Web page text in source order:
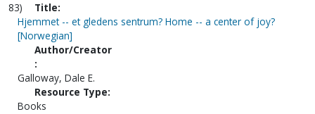
83)
Title:
Hjemmet -- et gledens sentrum? Home -- a center of joy?
[Norwegian]
Author/Creator
:
Galloway, Dale E.
Resource Type:
Books